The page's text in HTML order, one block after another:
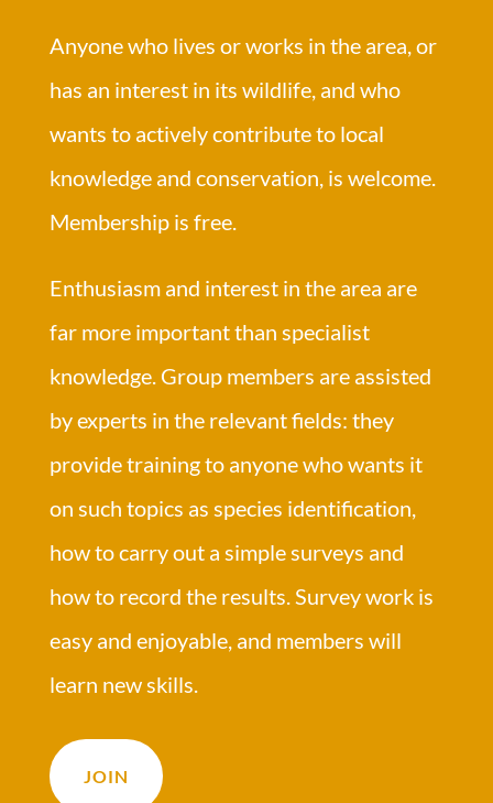
Anyone who lives or works in the area, or
has an interest in its wildlife, and who
wants to actively contribute to local
knowledge and conservation, is welcome.
Membership is free.
Enthusiasm and interest in the area are
far more important than specialist
knowledge. Group members are assisted
by experts in the relevant fields: they
provide training to anyone who wants it
on such topics as species identification,
how to carry out a simple surveys and
how to record the results. Survey work is
easy and enjoyable, and members will
learn new skills.
JOIN